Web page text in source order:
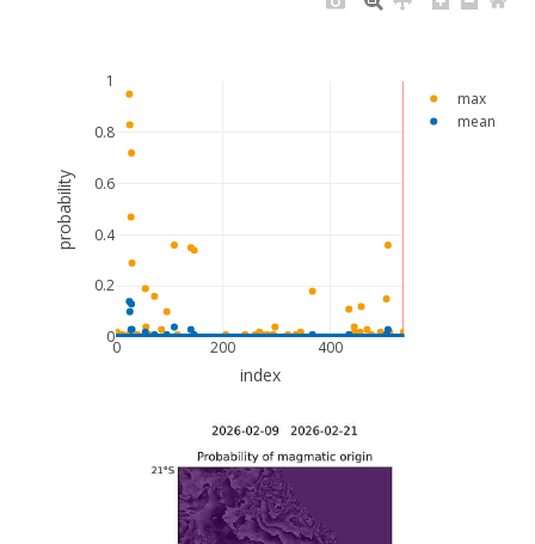
0 200 400
0
0.2
0.4
0.6
0.8
1
max
mean
index
probability